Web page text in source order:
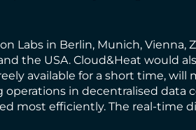
in Berlin, Munich, Vienna,
the USA. Cloud&Heat would
available for a short time, will
in decentralised data
most efficiently. The real-time